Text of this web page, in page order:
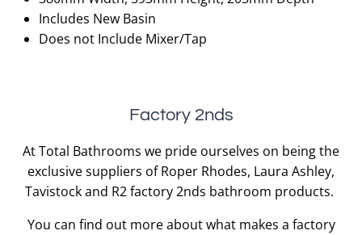
Includes New Basin
Does not Include Mixer/Tap
Factory 2nds
At Total Bathrooms we pride ourselves on being the
exclusive suppliers of Roper Rhodes, Laura Ashley,
Tavistock and R2 factory 2nds bathroom products.
You can find out more about what makes a factory